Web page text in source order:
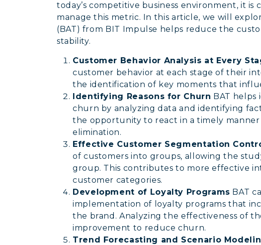
today’s competitive business environment, it
manage this metric. In this article, we will
(BAT) from BIT Impulse helps reduce the
stability.
Customer Behavior Analysis at Every
customer behavior at each stage of their
the identification of key moments that
Identifying Reasons for Churn BAT helps
churn by analyzing data and identifying
the opportunity to react in a timely
elimination.
Effective Customer Segmentation
of customers into groups, allowing the
group. This contributes to more effective
customer categories.
Development of Loyalty Programs BAT
implementation of loyalty programs that
the brand. Analyzing the effectiveness of
improvement to reduce churn.
Trend Forecasting and Scenario